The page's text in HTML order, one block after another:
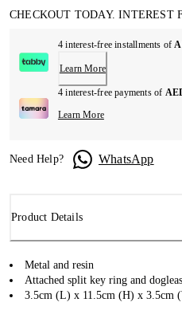
CHECKOUT TODAY. INTEREST
4 interest-free installments of
Learn More
4 interest-free payments of
Learn More
Need Help? WhatsApp
Product Details
Metal and resin
Attached split key ring and
3.5cm (L) x 11.5cm (H) x 3.5cm